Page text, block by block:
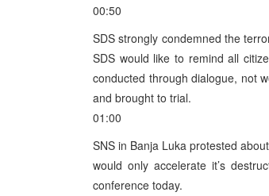
00:50
SDS strongly condemned the
SDS would like to remind all
conducted through dialogue, not
and brought to trial.
01:00
SNS in Banja Luka protested
would only accelerate it’s
conference today.